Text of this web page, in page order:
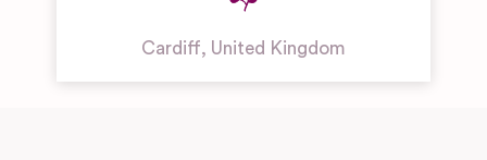
Cardiff, United Kingdom